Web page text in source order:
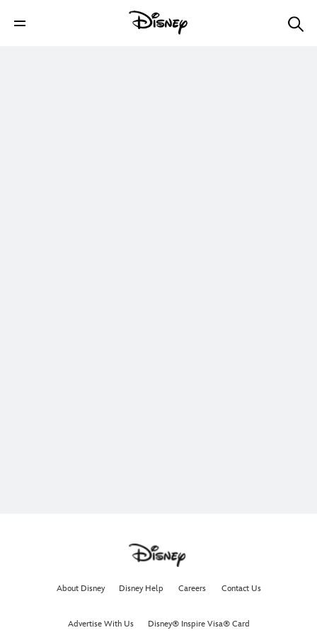
About Disney Disney Help Careers Contact Us
Advertise With Us Disney® Inspire Visa® Card